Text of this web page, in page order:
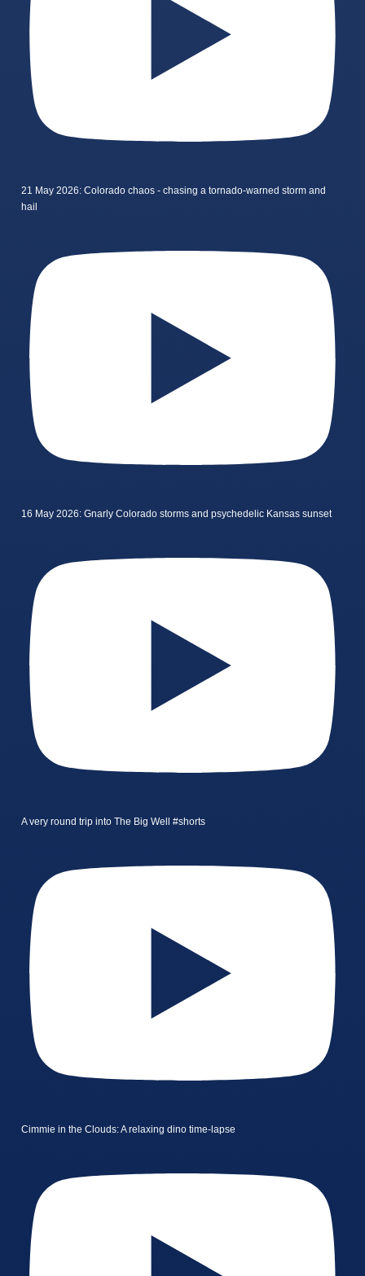
21 May 2026: Colorado chaos - chasing a tornado-warned storm and
hail
16 May 2026: Gnarly Colorado storms and psychedelic Kansas sunset
A very round trip into The Big Well #shorts
Cimmie in the Clouds: A relaxing dino time-lapse